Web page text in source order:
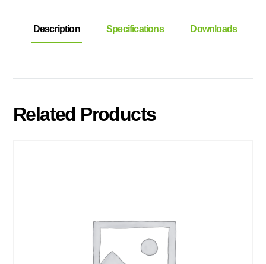
Description Specifications Downloads
Related Products